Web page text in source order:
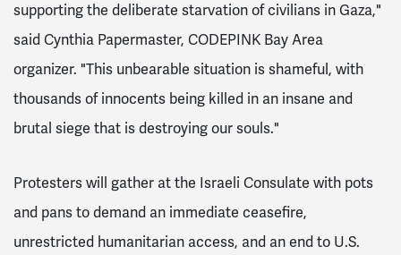
supporting the deliberate starvation of civilians in Gaza,"
said Cynthia Papermaster, CODEPINK Bay Area
organizer. "This unbearable situation is shameful, with
thousands of innocents being killed in an insane and
brutal siege that is destroying our souls."
Protesters will gather at the Israeli Consulate with pots
and pans to demand an immediate ceasefire,
unrestricted humanitarian access, and an end to U.S.